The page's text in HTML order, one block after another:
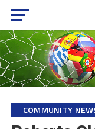
COMMUNITY